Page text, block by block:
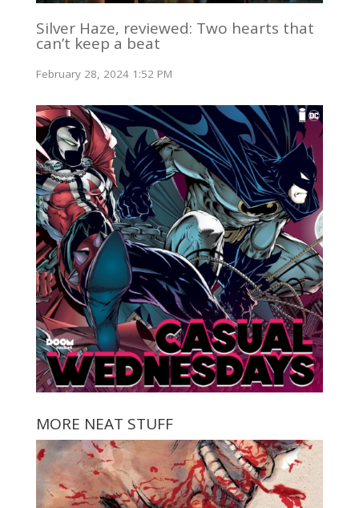
Silver Haze, reviewed: Two hearts that
can’t keep a beat
February 28, 2024 1:52 PM
MORE NEAT STUFF